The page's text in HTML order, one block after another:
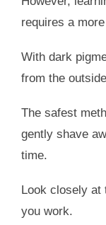
requires a
With dark
from the
The safest
gently shave
time.
Look closely at
you work.